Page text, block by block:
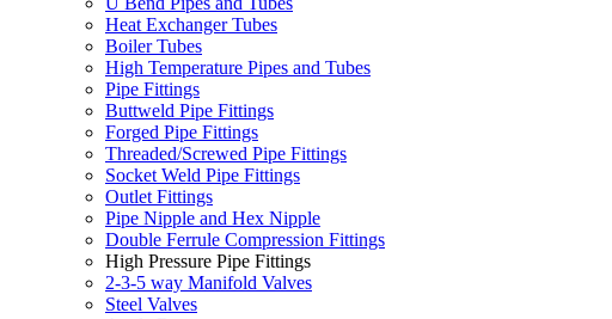
Heat Exchanger Tubes
Boiler Tubes
High Temperature Pipes and Tubes
Pipe Fittings
Buttweld Pipe Fittings
Forged Pipe Fittings
Threaded/Screwed Pipe Fittings
Socket Weld Pipe Fittings
Outlet Fittings
Pipe Nipple and Hex Nipple
Double Ferrule Compression Fittings
High Pressure Pipe Fittings
2-3-5 way Manifold Valves
Steel Valves